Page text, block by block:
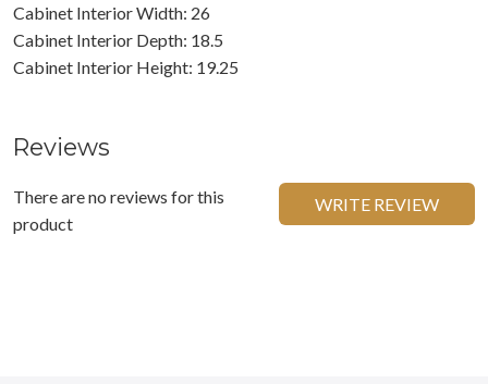
Cabinet Interior Width: 26
Cabinet Interior Depth: 18.5
Cabinet Interior Height: 19.25
Reviews
There are no reviews for this
product
WRITE REVIEW